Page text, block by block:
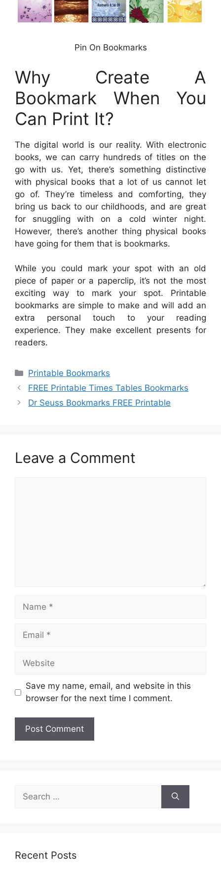
Pin On Bookmarks
Why Create A
Bookmark When You
Can Print It?
The digital world is our reality. With electronic
books, we can carry hundreds of titles on the
go with us. Yet, there’s something distinctive
with physical books that a lot of us cannot let
go of. They’re timeless and comforting, they
bring us back to our childhoods, and are great
for snuggling with on a cold winter night.
However, there’s another thing physical books
have going for them that is bookmarks.
While you could mark your spot with an old
piece of paper or a paperclip, it’s not the most
exciting way to mark your spot. Printable
bookmarks are simple to make and will add an
extra personal touch to your reading
experience. They make excellent presents for
readers.
Categories
Printable Bookmarks
FREE Printable Times Tables Bookmarks
Dr Seuss Bookmarks FREE Printable
Leave a Comment
Name
Email
Website
Save my name, email, and website in this
browser for the next time I comment.
for:
Recent Posts